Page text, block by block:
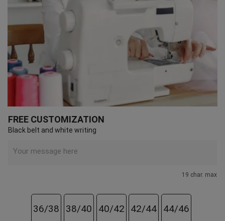
FREE CUSTOMIZATION
Black belt and white writing
19 char. max
36/38 38/40 40/42 42/44 44/46